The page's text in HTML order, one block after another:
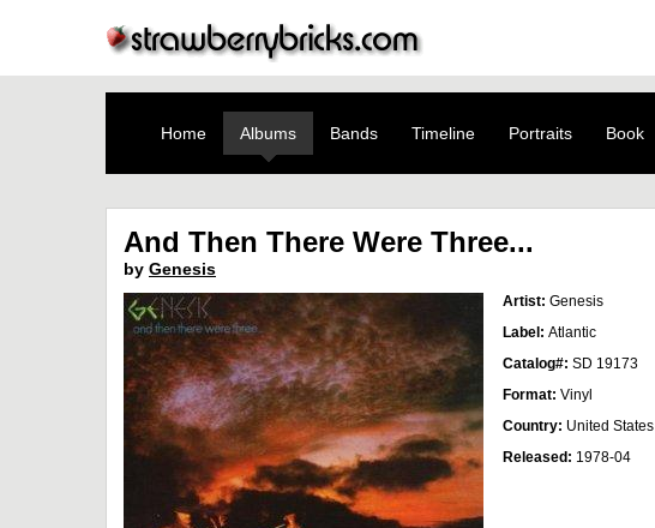
Home Albums Bands Timeline Portraits Book
And Then There Were Three...
by Genesis
Artist: Genesis
Label: Atlantic
Catalog#: SD 19173
Format: Vinyl
Country: United States
Released: 1978-04